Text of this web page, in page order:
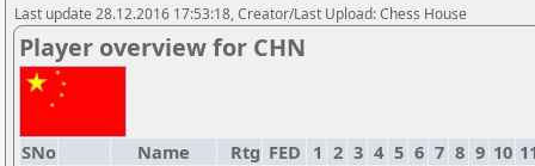
Last update 28.12.2016 17:53:18, Creator/Last Upload: Chess House
Player overview for CHN
SNo Name Rtg FED 1 2 3 4 5 6 7 8 9 10